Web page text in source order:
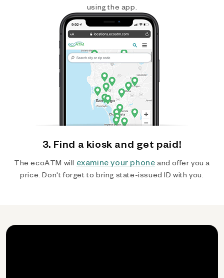
using the app.
3. Find a kiosk and get paid!
The ecoATM will examine your phone and offer you a
price. Don't forget to bring state-issued ID with you.